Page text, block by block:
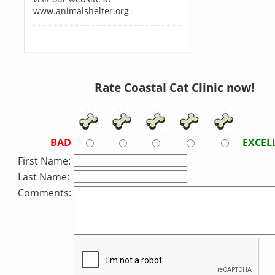
www.animalshelter.org
Rate Coastal Cat Clinic now!
BAD
First Name:
Last Name:
Comments: